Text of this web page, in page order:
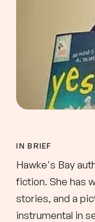
IN BRIEF
Hawke's Bay
fiction. She has
stories, and a
instrumental in